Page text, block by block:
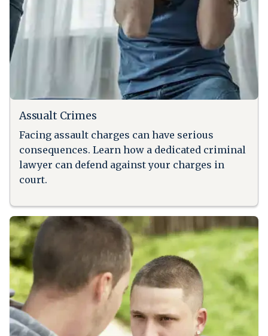
Assualt Crimes
Facing assault charges can have serious
consequences. Learn how a dedicated criminal
lawyer can defend against your charges in
court.